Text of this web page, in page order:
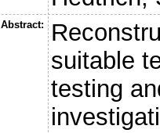
Abstract:
suitable
testing